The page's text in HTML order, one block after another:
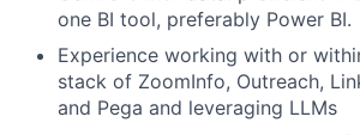
one BI tool, preferably Power BI.
Experience working with or
stack of ZoomInfo, Outreach,
and Pega and leveraging LLMs